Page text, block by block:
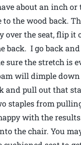
about an inch
to the wood back.
over the seat, flip it
back. I go back
sure the stretch is
will dimple
and pull out that
staples from
with the
the chair. You